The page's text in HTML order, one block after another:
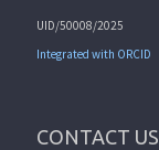
UID/50008/2025
Integrated with ORCID
CONTACT US